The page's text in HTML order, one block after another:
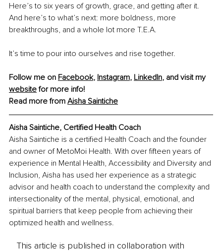
Here’s to six years of growth, grace, and getting after it.
And here’s to what’s next: more boldness, more
breakthroughs, and a whole lot more T.E.A.
It’s time to pour into ourselves and rise together.
Follow me on Facebook, Instagram, LinkedIn, and visit my
website for more info!
Read more from Aisha Saintiche
Aisha Saintiche, Certified Health Coach
Aisha Saintiche is a certified Health Coach and the founder
and owner of MetoMoi Health. With over fifteen years of
experience in Mental Health, Accessibility and Diversity and
Inclusion, Aisha has used her experience as a strategic
advisor and health coach to understand the complexity and
intersectionality of the mental, physical, emotional, and
spiritual barriers that keep people from achieving their
optimized health and wellness.
This article is published in collaboration with